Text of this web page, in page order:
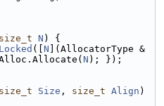
size_t N ) {
([ N ](AllocatorType &
N ); });
size_t Size , size_t Align )